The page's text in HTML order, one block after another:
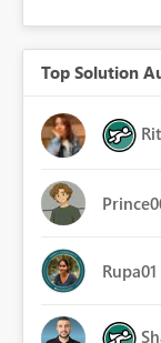
Top Solution
Rupa01